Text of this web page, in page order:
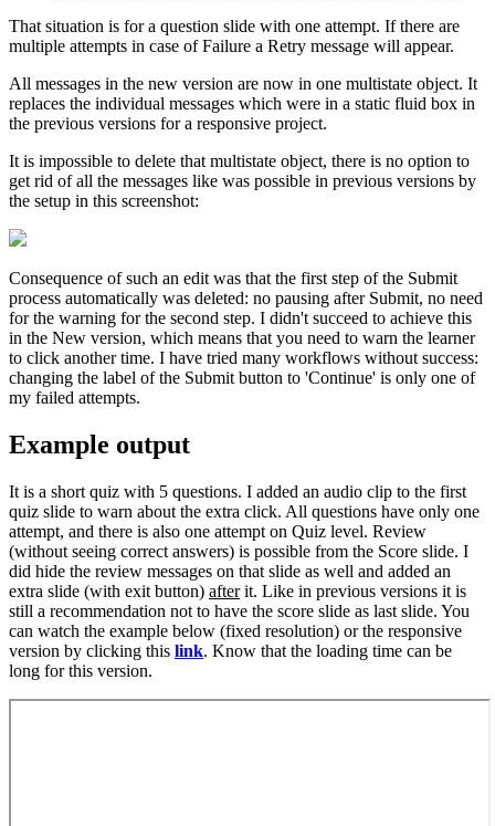
That situation is for a question slide with one attempt. If there are
multiple attempts in case of Failure a Retry message will appear.
All messages in the new version are now in one multistate object. It
replaces the individual messages which were in a static fluid box in
the previous versions for a responsive project.
It is impossible to delete that multistate object, there is no option to
get rid of all the messages like was possible in previous versions by
the setup in this screenshot:
Consequence of such an edit was that the first step of the Submit
process automatically was deleted: no pausing after Submit, no need
for the warning for the second step. I didn't succeed to achieve this
in the New version, which means that you need to warn the learner
to click another time. I have tried many workflows without success:
changing the label of the Submit button to 'Continue' is only one of
my failed attempts.
Example output
It is a short quiz with 5 questions. I added an audio clip to the first
quiz slide to warn about the extra click. All questions have only one
attempt, and there is also one attempt on Quiz level. Review
(without seeing correct answers) is possible from the Score slide. I
did hide the review messages on that slide as well and added an
extra slide (with exit button) afterit. Like in previous versions it is
still a recommendation not to have the score slide as last slide. You
can watch the example below (fixed resolution) or the responsive
version by clicking this link. Know that the loading time can be
long for this version.